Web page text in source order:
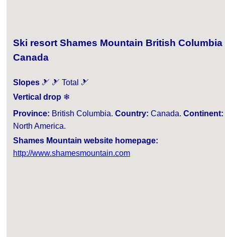
Ski resort Shames Mountain British Columbia
Canada
Slopes 🎿 🎿 Total 🎿
Vertical drop ❄
Province: British Columbia. Country: Canada. Continent:
North America.
Shames Mountain website homepage:
http://www.shamesmountain.com